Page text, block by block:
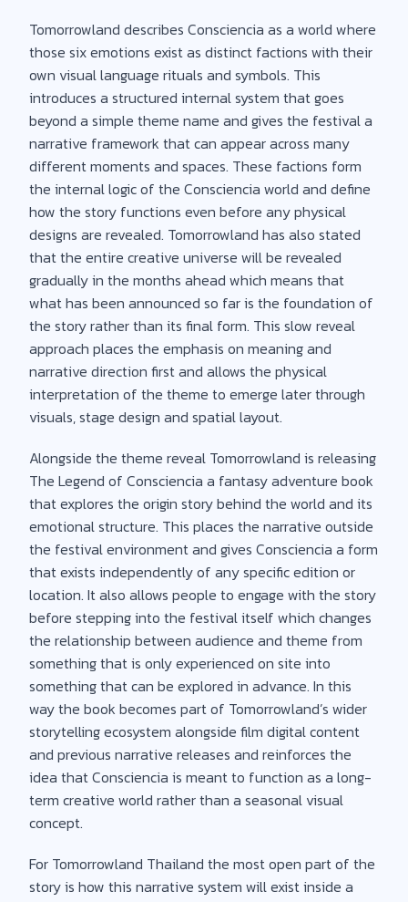
Tomorrowland describes Consciencia as a world where
those six emotions exist as distinct factions with their
own visual language rituals and symbols. This
introduces a structured internal system that goes
beyond a simple theme name and gives the festival a
narrative framework that can appear across many
different moments and spaces. These factions form
the internal logic of the Consciencia world and define
how the story functions even before any physical
designs are revealed. Tomorrowland has also stated
that the entire creative universe will be revealed
gradually in the months ahead which means that
what has been announced so far is the foundation of
the story rather than its final form. This slow reveal
approach places the emphasis on meaning and
narrative direction first and allows the physical
interpretation of the theme to emerge later through
visuals, stage design and spatial layout.
Alongside the theme reveal Tomorrowland is releasing
The Legend of Consciencia a fantasy adventure book
that explores the origin story behind the world and its
emotional structure. This places the narrative outside
the festival environment and gives Consciencia a form
that exists independently of any specific edition or
location. It also allows people to engage with the story
before stepping into the festival itself which changes
the relationship between audience and theme from
something that is only experienced on site into
something that can be explored in advance. In this
way the book becomes part of Tomorrowland’s wider
storytelling ecosystem alongside film digital content
and previous narrative releases and reinforces the
idea that Consciencia is meant to function as a long-
term creative world rather than a seasonal visual
concept.
For Tomorrowland Thailand the most open part of the
story is how this narrative system will exist inside a